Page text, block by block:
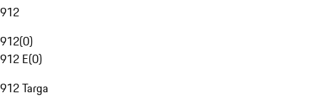
912
912(0)
912 E(0)
912 Targa